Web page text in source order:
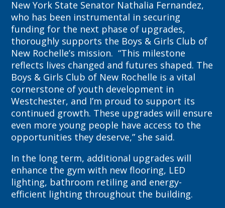
New York State Senator Nathalia Fernandez,
who has been instrumental in securing
funding for the next phase of upgrades,
thoroughly supports the Boys & Girls Club of
New Rochelle’s mission. “This milestone
reflects lives changed and futures shaped. The
Boys & Girls Club of New Rochelle is a vital
cornerstone of youth development in
Westchester, and I’m proud to support its
continued growth. These upgrades will ensure
even more young people have access to the
opportunities they deserve,” she said.
In the long term, additional upgrades will
enhance the gym with new flooring, LED
lighting, bathroom retiling and energy-
efficient lighting throughout the building.